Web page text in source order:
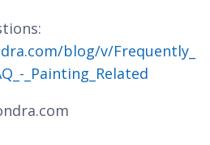
blog/v/Frequently_
_Painting_Related